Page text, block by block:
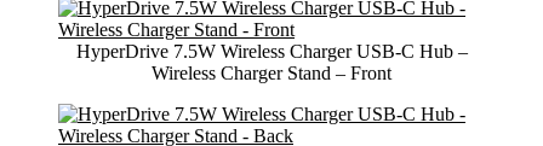
HyperDrive 7.5W Wireless Charger USB-C Hub –
Wireless Charger Stand – Front